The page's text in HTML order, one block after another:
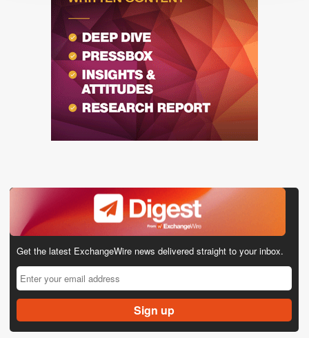
Get the latest ExchangeWire news delivered straight to your inbox.